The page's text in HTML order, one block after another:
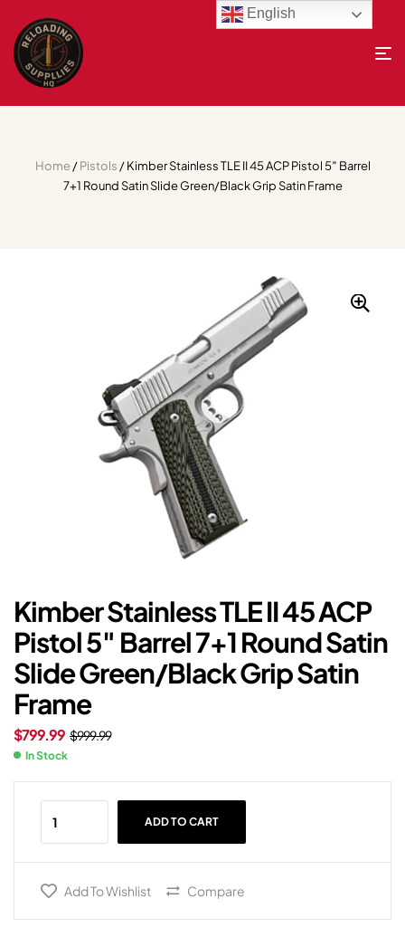
Home/Pistols / Kimber Stainless TLE II 45 ACP Pistol 5″ Barrel
7+1 Round Satin Slide Green/Black Grip Satin Frame
Kimber Stainless TLE II 45 ACP
Pistol 5″ Barrel 7+1 Round Satin
Slide Green/Black Grip Satin
Frame
$999.99
$799.99
In Stock
ADD TO CART
Add To Wishlist Compare
English